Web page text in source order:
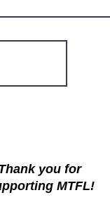
you for
MTFL!